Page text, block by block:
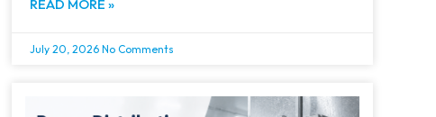
READ MORE »
July 20, 2026 No Comments